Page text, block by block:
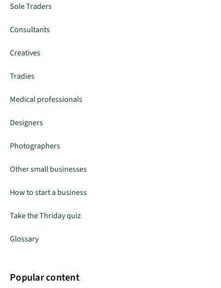
Sole Traders
Consultants
Creatives
Tradies
Medical professionals
Designers
Photographers
Other small businesses
How to start a business
Take the Thriday quiz
Glossary
Popular content